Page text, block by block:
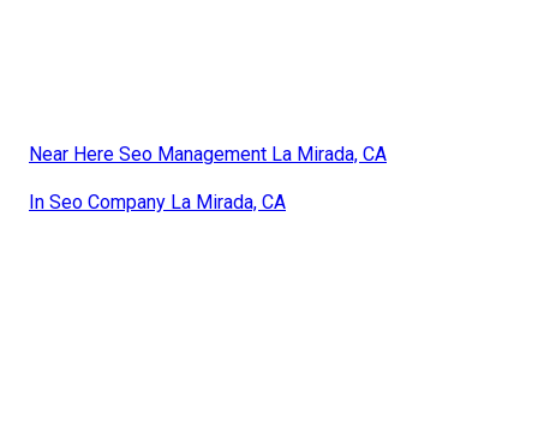
Near Here Seo Management La Mirada, CA
In Seo Company La Mirada, CA